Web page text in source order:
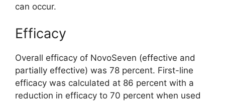
can occur.
Efficacy
Overall efficacy of NovoSeven (effective and
partially effective) was 78 percent. First-line
efficacy was calculated at 86 percent with a
reduction in efficacy to 70 percent when used